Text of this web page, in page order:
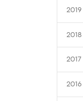
2019
2018
2017
2016